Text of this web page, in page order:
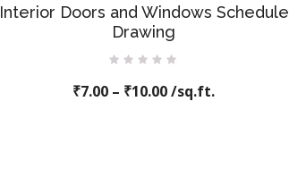
Interior Doors and Windows Schedule
Drawing
out
₹7.00 – ₹10.00/sq.ft.